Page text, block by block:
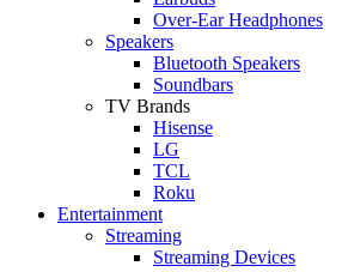
Over-Ear Headphones
Speakers
Bluetooth Speakers
Soundbars
TV Brands
Hisense
LG
TCL
Roku
Entertainment
Streaming
Streaming Devices